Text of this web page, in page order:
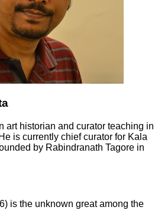
art historian and curator teaching in
is currently chief curator for Kala
by Rabindranath Tagore in
is the unknown great among the